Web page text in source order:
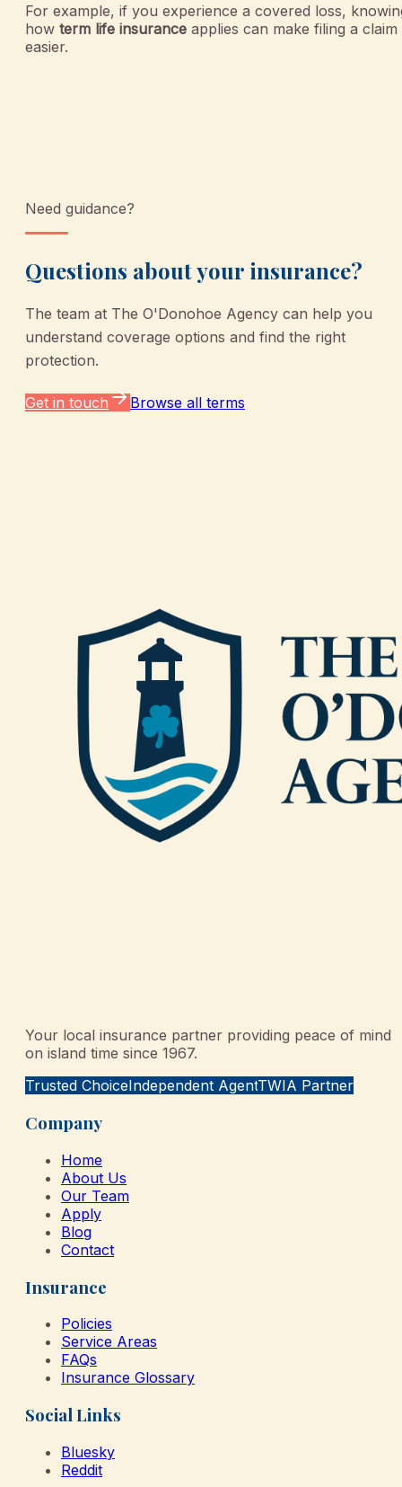
For example, if you experience a covered loss,
how term life insurance applies can make filing a claim
easier.
Need guidance?
Questions about your insurance?
The team at The O'Donohoe Agency can help you
understand coverage options and find the right
protection.
Get in touch Browse all terms
Your local insurance partner providing peace of mind
on island time since 1967.
Trusted ChoiceIndependent AgentTWIA Partner
Company
Home
About Us
Our Team
Apply
Blog
Contact
Insurance
Policies
Service Areas
FAQs
Insurance Glossary
Social Links
Bluesky
Reddit